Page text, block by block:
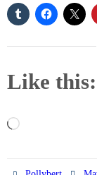
Like this:
Loading…